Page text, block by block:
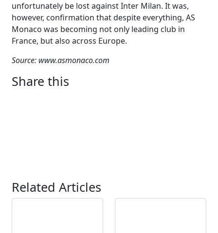
unfortunately be lost against Inter Milan. It was,
however, confirmation that despite everything, AS
Monaco was becoming not only leading club in
France, but also across Europe.
Source: www.asmonaco.com
Share this
Related Articles